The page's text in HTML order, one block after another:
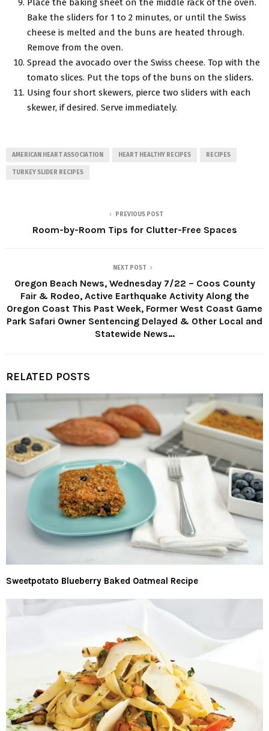
Place the baking sheet on the middle rack of the oven.
Bake the sliders for 1 to 2 minutes, or until the Swiss
cheese is melted and the buns are heated through.
Remove from the oven.
Spread the avocado over the Swiss cheese. Top with the
tomato slices. Put the tops of the buns on the sliders.
Using four short skewers, pierce two sliders with each
skewer, if desired. Serve immediately.
AMERICAN HEART ASSOCIATION HEART HEALTHY RECIPES RECIPES
TURKEY SLIDER RECIPES
PREVIOUS POST
Room-by-Room Tips for Clutter-Free Spaces
NEXT POST
Oregon Beach News, Wednesday 7/22 – Coos County
Fair & Rodeo, Active Earthquake Activity Along the
Oregon Coast This Past Week, Former West Coast Game
Park Safari Owner Sentencing Delayed & Other Local and
Statewide News…
RELATED POSTS
Sweetpotato Blueberry Baked Oatmeal Recipe